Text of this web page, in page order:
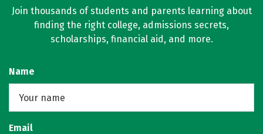
Join thousands of students and parents learning about
finding the right college, admissions secrets,
scholarships, financial aid, and more.
Name
Email